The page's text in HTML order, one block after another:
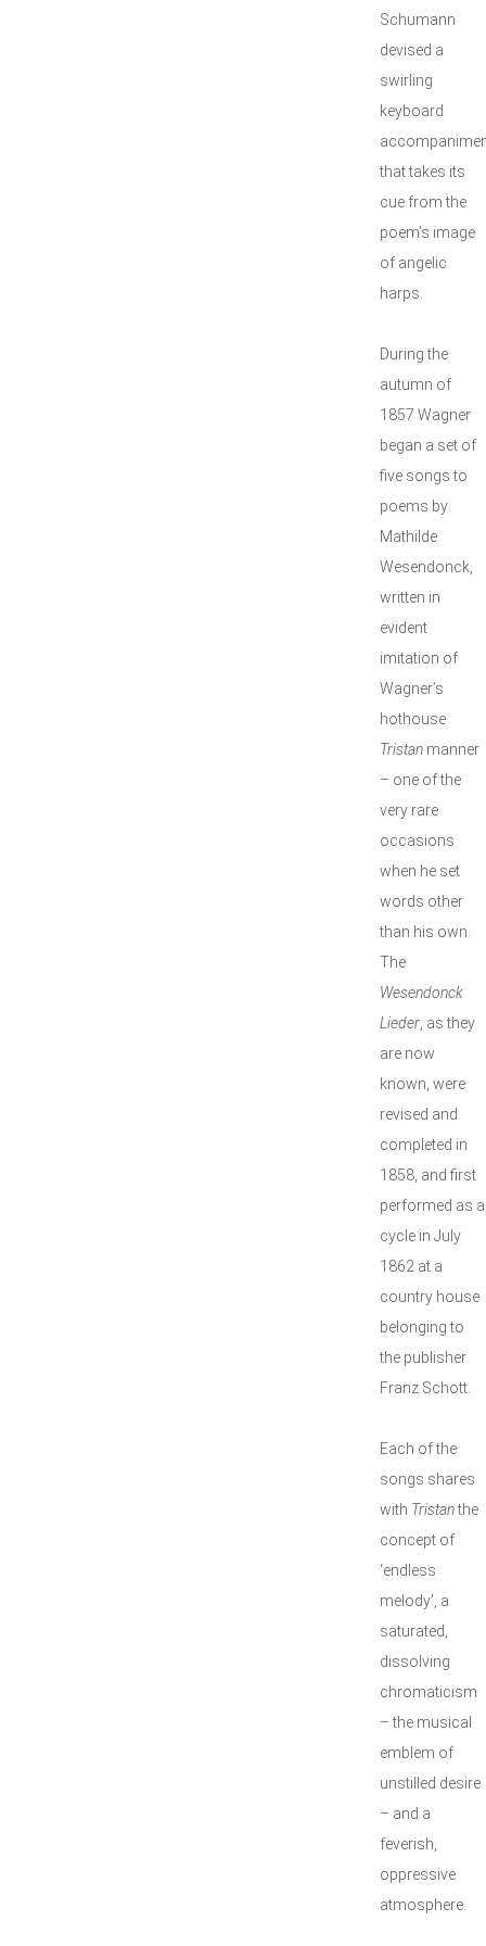
Schumann
devised a
swirling
keyboard
that takes its
cue from the
poem’s image
of angelic
harps.
During the
autumn of
1857 Wagner
began a set of
five songs to
poems by
Mathilde
Wesendonck,
written in
evident
imitation of
Wagner’s
hothouse
Tristan manner
– one of the
very rare
occasions
when he set
words other
than his own.
The
Wesendonck
Lieder , as they
are now
known, were
revised and
completed in
1858, and first
performed as a
cycle in July
1862 at a
country house
belonging to
the publisher
Franz Schott.
Each of the
songs shares
with Tristanthe
concept of
‘endless
melody’, a
saturated,
dissolving
chromaticism
– the musical
emblem of
unstilled desire
– and a
feverish,
oppressive
atmosphere.